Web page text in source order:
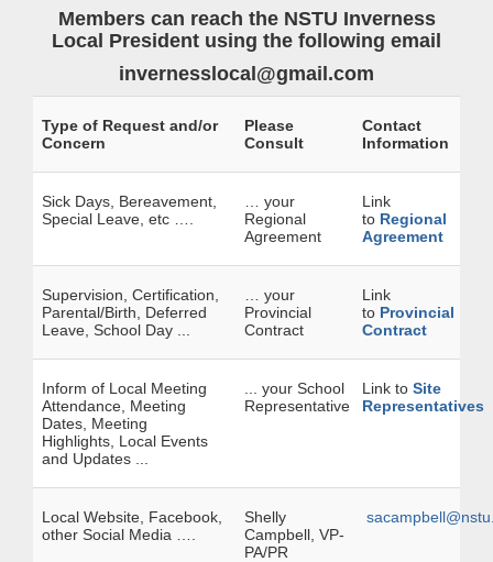
Members can reach the NSTU Inverness
Local President using the following email
invernesslocal@gmail.com
Type of Request and/or
Concern
Please
Consult
Contact
Information
Sick Days, Bereavement,
Special Leave, etc ….
… your
Regional
Agreement
Link
to Regional
Agreement
Supervision, Certification,
Parental/Birth, Deferred
Leave, School Day ...
… your
Provincial
Contract
Link
to Provincial
Contract
Inform of Local Meeting
Attendance, Meeting
Dates, Meeting
Highlights, Local Events
and Updates ...
... your School
Representative
Link to Site
Representatives
Local Website, Facebook,
other Social Media ….
Shelly
Campbell, VP-
PA/PR